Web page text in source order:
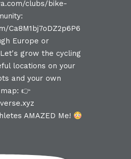
AMAZED Me!